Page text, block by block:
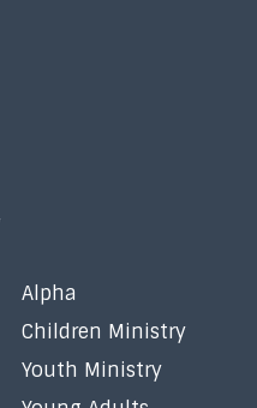
Alpha
Children Ministry
Youth Ministry